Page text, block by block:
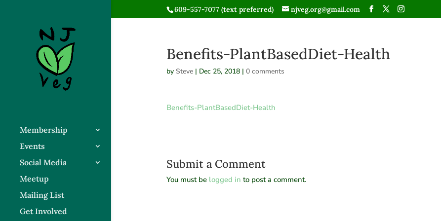
609-557-7077 (text preferred) njveg.org@gmail.com
Membership
Events
Social Media
Meetup
Mailing List
Get Involved
Benefits-PlantBasedDiet-Health
by Steve| Dec 25, 2018| 0 comments
Benefits-PlantBasedDiet-Health
Submit a Comment
You must be logged in to post a comment.